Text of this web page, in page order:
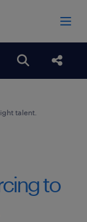
Open
talent.
to